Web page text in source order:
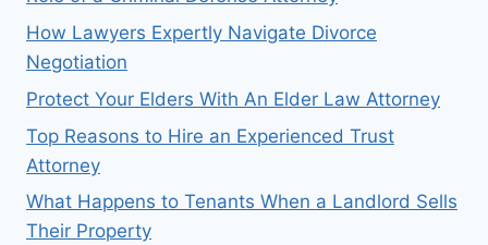
How Lawyers Expertly Navigate Divorce
Negotiation
Protect Your Elders With An Elder Law Attorney
Top Reasons to Hire an Experienced Trust
Attorney
What Happens to Tenants When a Landlord Sells
Their Property